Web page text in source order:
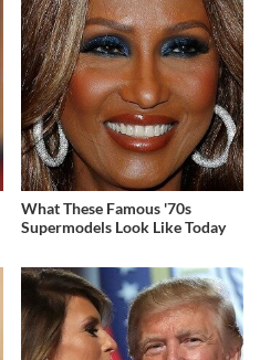
What These Famous '70s
Supermodels Look Like Today